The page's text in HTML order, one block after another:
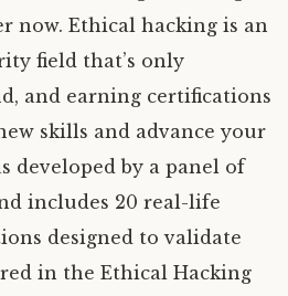
now. Ethical hacking is an
field that’s only
and earning certifications
skills and advance your
developed by a panel of
includes 20 real-life
designed to validate
in the Ethical Hacking